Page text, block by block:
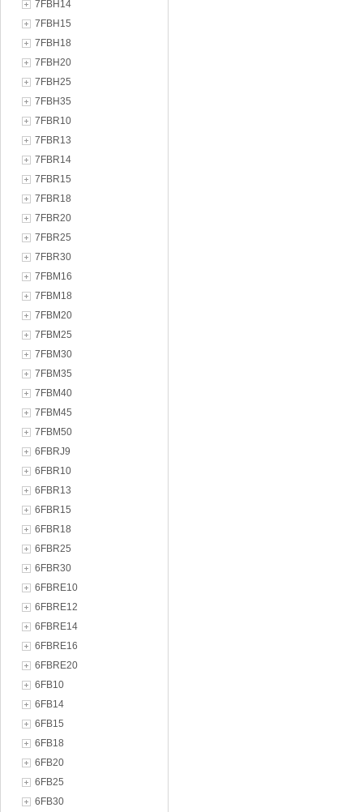
7FBH14
7FBH15
7FBH18
7FBH20
7FBH25
7FBH35
7FBR10
7FBR13
7FBR14
7FBR15
7FBR18
7FBR20
7FBR25
7FBR30
7FBM16
7FBM18
7FBM20
7FBM25
7FBM30
7FBM35
7FBM40
7FBM45
7FBM50
6FBRJ9
6FBR10
6FBR13
6FBR15
6FBR18
6FBR25
6FBR30
6FBRE10
6FBRE12
6FBRE14
6FBRE16
6FBRE20
6FB10
6FB14
6FB15
6FB18
6FB20
6FB25
6FB30